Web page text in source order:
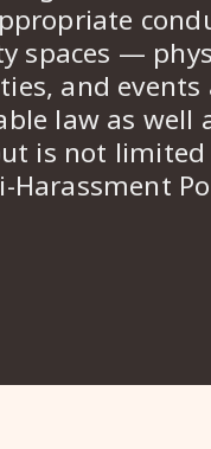
spaces —
and events
law as well
is not